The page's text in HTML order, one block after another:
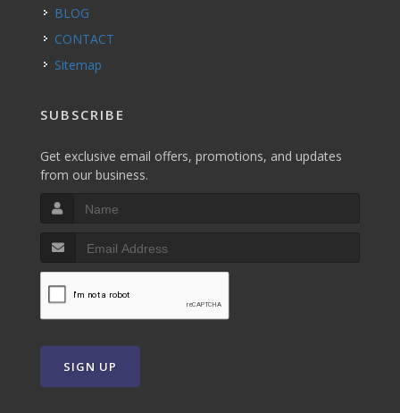
BLOG
CONTACT
Sitemap
SUBSCRIBE
Get exclusive email offers, promotions, and updates
from our business.
SIGN UP